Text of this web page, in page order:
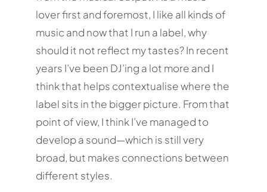
lover first and foremost, I like all kinds of
music and now that I run a label, why
should it not reflect my tastes? In recent
years I’ve been DJ’ing a lot more and I
think that helps contextualise where the
label sits in the bigger picture. From that
point of view, I think I’ve managed to
develop a sound—which is still very
broad, but makes connections between
different styles.